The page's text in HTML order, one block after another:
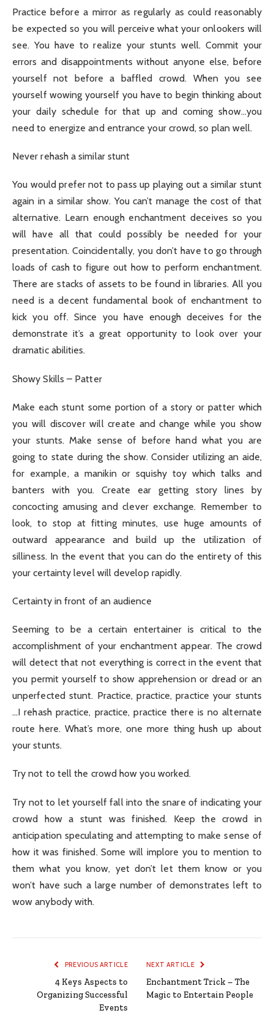
Practice before a mirror as regularly as could reasonably
be expected so you will perceive what your onlookers will
see. You have to realize your stunts well. Commit your
errors and disappointments without anyone else, before
yourself not before a baffled crowd. When you see
yourself wowing yourself you have to begin thinking about
your daily schedule for that up and coming show…you
need to energize and entrance your crowd, so plan well.
Never rehash a similar stunt
You would prefer not to pass up playing out a similar stunt
again in a similar show. You can’t manage the cost of that
alternative. Learn enough enchantment deceives so you
will have all that could possibly be needed for your
presentation. Coincidentally, you don’t have to go through
loads of cash to figure out how to perform enchantment.
There are stacks of assets to be found in libraries. All you
need is a decent fundamental book of enchantment to
kick you off. Since you have enough deceives for the
demonstrate it’s a great opportunity to look over your
dramatic abilities.
Showy Skills – Patter
Make each stunt some portion of a story or patter which
you will discover will create and change while you show
your stunts. Make sense of before hand what you are
going to state during the show. Consider utilizing an aide,
for example, a manikin or squishy toy which talks and
banters with you. Create ear getting story lines by
concocting amusing and clever exchange. Remember to
look, to stop at fitting minutes, use huge amounts of
outward appearance and build up the utilization of
silliness. In the event that you can do the entirety of this
your certainty level will develop rapidly.
Certainty in front of an audience
Seeming to be a certain entertainer is critical to the
accomplishment of your enchantment appear. The crowd
will detect that not everything is correct in the event that
you permit yourself to show apprehension or dread or an
unperfected stunt. Practice, practice, practice your stunts
…I rehash practice, practice, practice there is no alternate
route here. What’s more, one more thing hush up about
your stunts.
Try not to tell the crowd how you worked.
Try not to let yourself fall into the snare of indicating your
crowd how a stunt was finished. Keep the crowd in
anticipation speculating and attempting to make sense of
how it was finished. Some will implore you to mention to
them what you know, yet don’t let them know or you
won’t have such a large number of demonstrates left to
wow anybody with.
PREVIOUS ARTICLE
4 Keys Aspects to
Organizing Successful
Events
NEXT ARTICLE
Enchantment Trick – The
Magic to Entertain People